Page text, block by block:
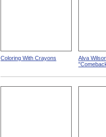
Coloring With Crayons
Alva